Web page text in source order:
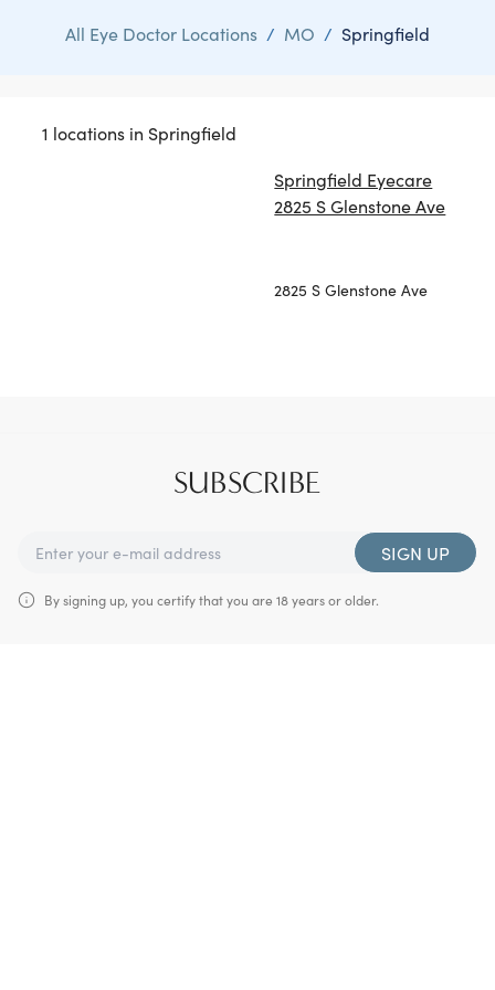
All Eye Doctor Locations / MO / Springfield
1 locations in Springfield
Springfield Eyecare
2825 S Glenstone Ave
2825 S Glenstone Ave
SUBSCRIBE
SIGN UP
By signing up, you certify that you are 18 years or older.